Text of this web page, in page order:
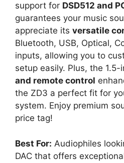
support for DSD512 and
guarantees your music
appreciate its versatile
Bluetooth, USB, Optical,
inputs, allowing you to
setup easily. Plus, the 1.5-
and remote control
the ZD3 a perfect fit for
system. Enjoy premium
price tag!
Best For: Audiophiles
DAC that offers